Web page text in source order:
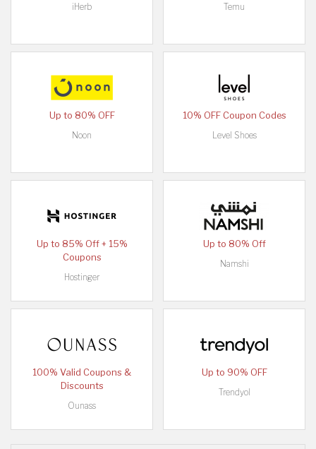
iHerb
Temu
Up to 80% OFF
Noon
10% OFF Coupon Codes
Level Shoes
Up to 85% Off + 15%
Coupons
Hostinger
Up to 80% Off
Namshi
100% Valid Coupons &
Discounts
Ounass
Up to 90% OFF
Trendyol